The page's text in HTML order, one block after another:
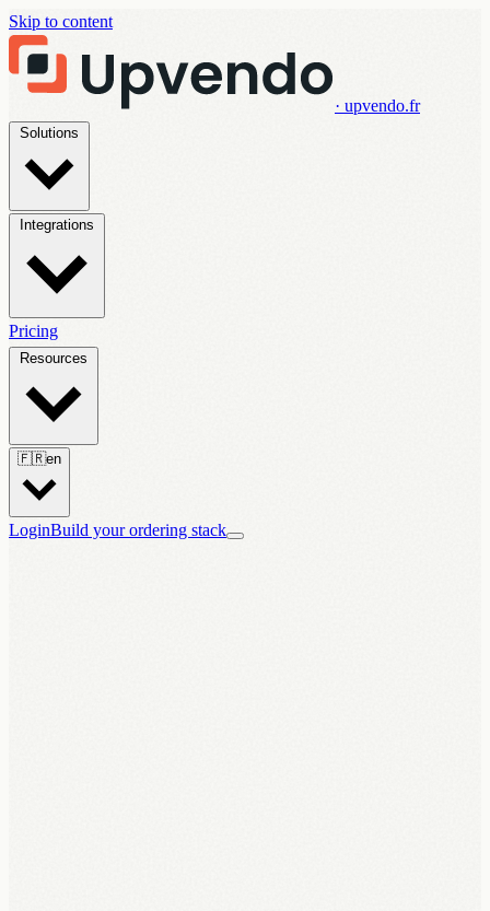
Skip to content
· upvendo.fr
Pricing
🇫🇷en
LoginBuild your ordering stack